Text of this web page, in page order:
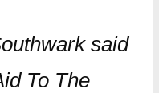
said
To The